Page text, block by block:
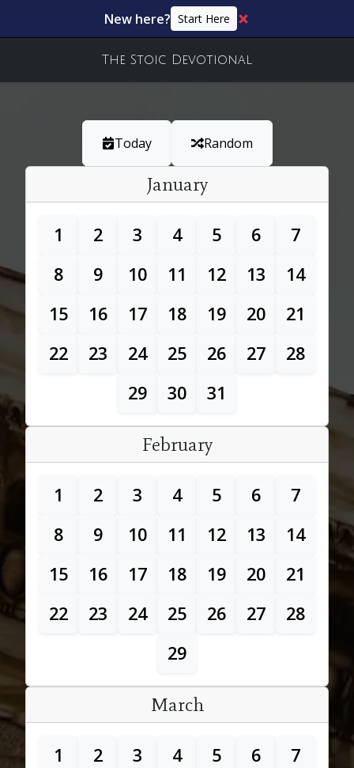
New here? Start Here
The Stoic Devotional
Today Random
January
1 2 3 4 5 6
7
8
9 10 11 12 13
14
15
16 17 18 19 20
21
22
23 24 25 26 27
28
29
30 31
February
1 2 3 4 5 6
7
8
9 10 11 12 13
14
15
16 17 18 19 20
21
22
23 24 25 26 27
28
29
March
1 2 3 4 5 6
7